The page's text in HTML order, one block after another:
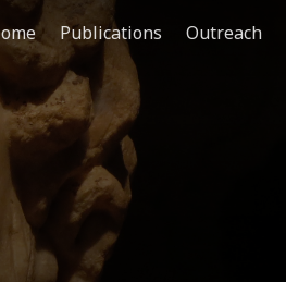
Publications Outreach